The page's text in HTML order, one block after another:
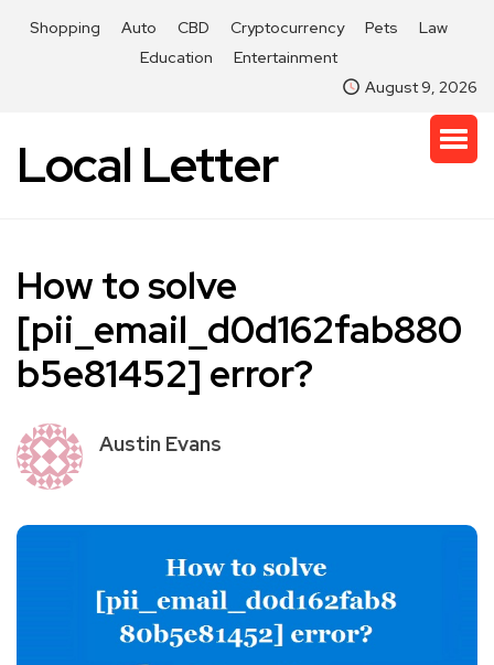
Shopping Auto CBD Cryptocurrency Pets
Law
Education
Entertainment
August 9, 2026
Local Letter
How to solve
[pii_email_d0d162fab880
b5e81452] error?
Austin Evans